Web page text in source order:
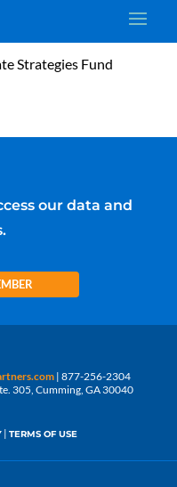
Strategies Fund
our data and
| 877-256-2304
305, Cumming, GA 30040
| TERMS OF USE